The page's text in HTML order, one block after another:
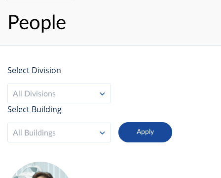
People
Select Division
All Divisions
Select Building
All Buildings